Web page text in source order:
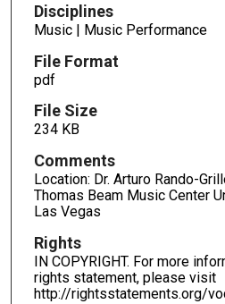
Disciplines
Music | Music Performance
File Format
pdf
File Size
234 KB
Comments
Location: Dr. Arturo Rando-
Thomas Beam Music Center
Las Vegas
Rights
IN COPYRIGHT. For more
rights statement, please visit
http://rightsstatements.org/